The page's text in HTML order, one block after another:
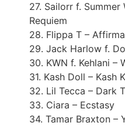
27. Sailorr f. Summer
Requiem
28. Flippa T –
29. Jack Harlow f.
30. KWN f. Kehlani –
31. Kash Doll – Kash
32. Lil Tecca – Dark
33. Ciara – Ecstasy
34. Tamar Braxton –